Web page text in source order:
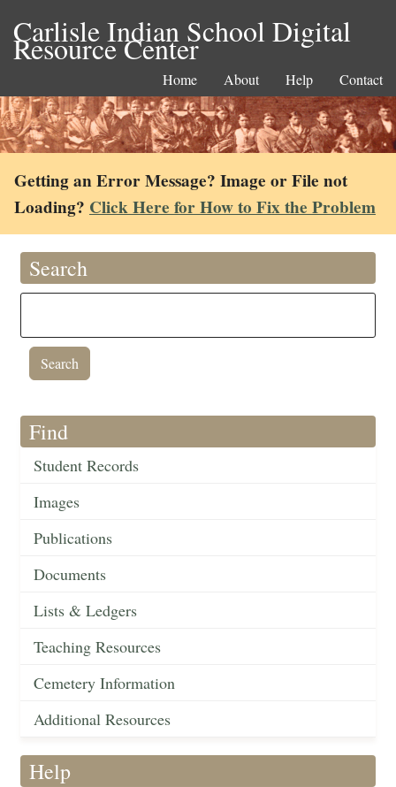
Carlisle Indian School Digital
Resource Center
Home About Help Contact
Getting an Error Message? Image or File not
Loading? Click Here for How to Fix the Problem
Search
Find
Student Records
Images
Publications
Documents
Lists & Ledgers
Teaching Resources
Cemetery Information
Additional Resources
Help